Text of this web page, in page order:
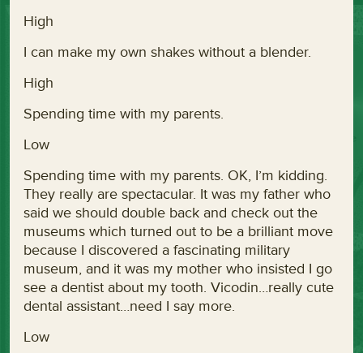
High
I can make my own shakes without a blender.
High
Spending time with my parents.
Low
Spending time with my parents. OK, I’m kidding.
They really are spectacular. It was my father who
said we should double back and check out the
museums which turned out to be a brilliant move
because I discovered a fascinating military
museum, and it was my mother who insisted I go
see a dentist about my tooth. Vicodin…really cute
dental assistant…need I say more.
Low